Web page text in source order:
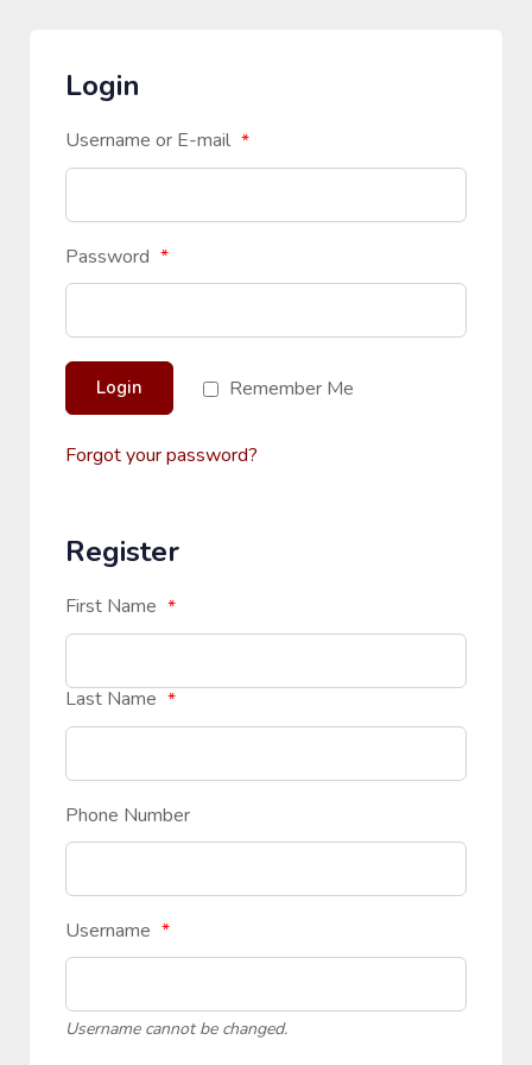
Login
Username or E-mail *
Password *
Login Remember Me
Forgot your password?
Register
First Name *
Last Name *
Phone Number
Username *
Username cannot be changed.